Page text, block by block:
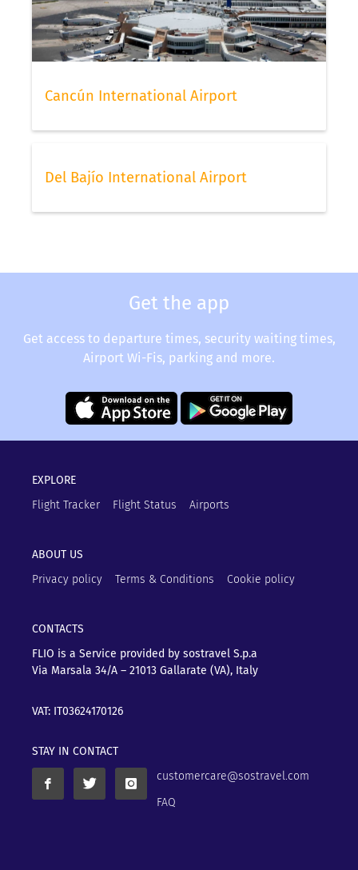
Cancún International Airport
Del Bajío International Airport
Get the app
Get access to departure times, security waiting times,
Airport Wi-Fis, parking and more.
EXPLORE
Flight Tracker
Flight Status Airports
ABOUT US
Privacy policy
Terms & Conditions Cookie policy
CONTACTS
FLIO is a Service provided by sostravel S.p.a
Via Marsala 34/A – 21013 Gallarate (VA), Italy
VAT: IT03624170126
STAY IN CONTACT
customercare@sostravel.com
FAQ